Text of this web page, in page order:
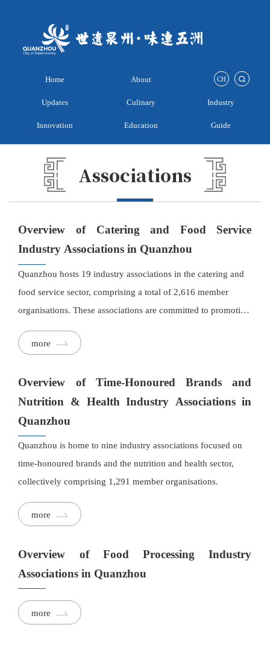
CH
Home About
Updates Culinary Industry
Innovation Education Guide
Associations
Overview of Catering and Food Service
Industry Associations in Quanzhou
Quanzhou hosts 19 industry associations in the catering and
food service sector, comprising a total of 2,616 member
organisations. These associations are committed to promoting
cooking techniques, and supporting the development of new
more
Overview of Time-Honoured Brands and
Nutrition & Health Industry Associations in
Quanzhou
Quanzhou is home to nine industry associations focused on
time-honoured brands and the nutrition and health sector,
collectively comprising 1,291 member organisations.
more
Overview of Food Processing Industry
Associations in Quanzhou
more